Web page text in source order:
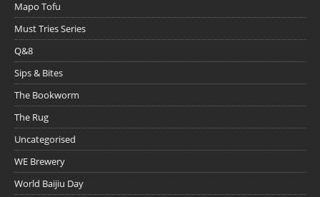
Mapo Tofu
Must Tries Series
Q&8
Sips & Bites
The Bookworm
The Rug
Uncategorised
WE Brewery
World Baijiu Day